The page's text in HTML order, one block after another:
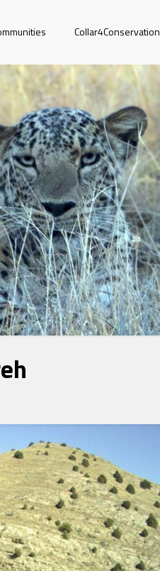
Collar4Conservation